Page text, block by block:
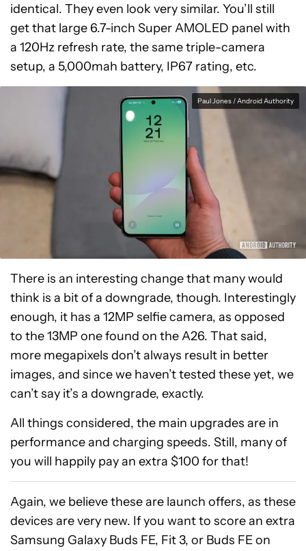
identical. They even look very similar. You’ll still
get that large 6.7-inch Super AMOLED panel with
a 120Hz refresh rate, the same triple-camera
setup, a 5,000mah battery, IP67 rating, etc.
Paul Jones / Android Authority
There is an interesting change that many would
think is a bit of a downgrade, though. Interestingly
enough, it has a 12MP selfie camera, as opposed
to the 13MP one found on the A26. That said,
more megapixels don’t always result in better
images, and since we haven’t tested these yet, we
can’t say it’s a downgrade, exactly.
All things considered, the main upgrades are in
performance and charging speeds. Still, many of
you will happily pay an extra $100 for that!
Again, we believe these are launch offers, as these
devices are very new. If you want to score an extra
Samsung Galaxy Buds FE, Fit 3, or Buds FE on